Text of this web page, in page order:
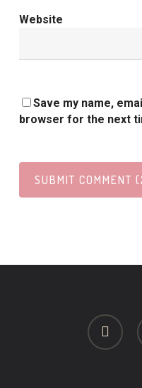
Website
Save my name,
browser for the next
facebook